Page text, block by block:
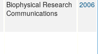
Biophysical Research
Communications
2006